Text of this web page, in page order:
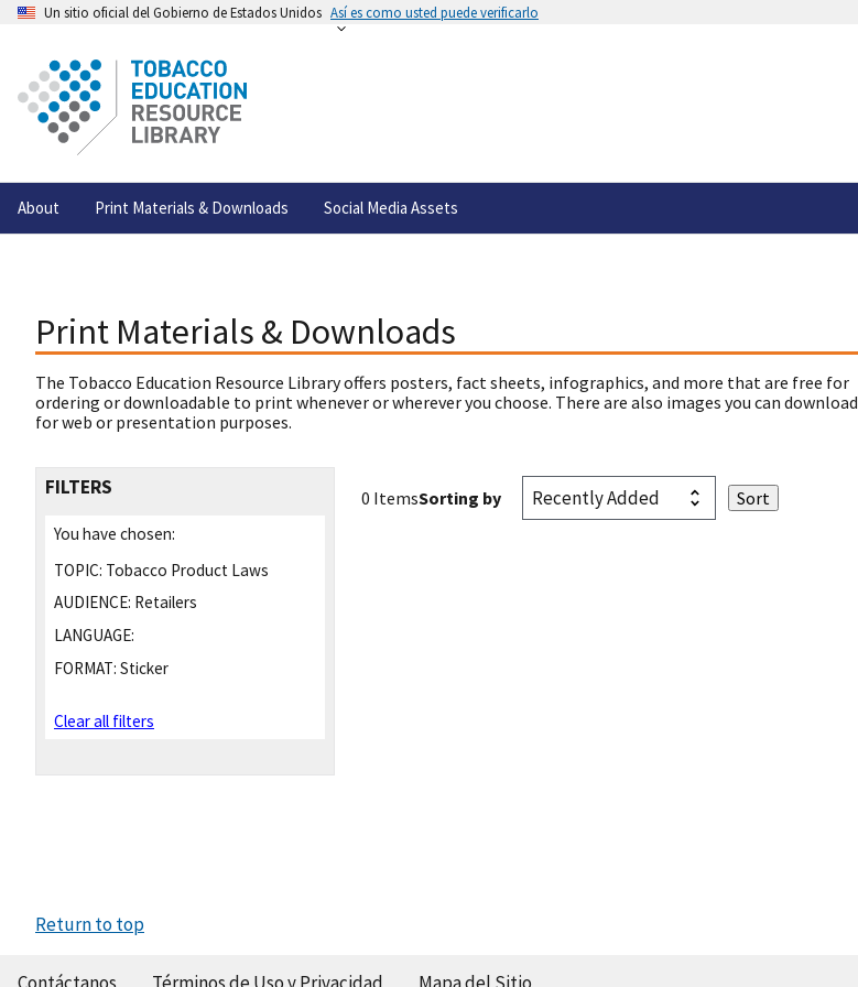
Un sitio oficial del Gobierno de Estados Unidos Así es como usted puede verificarlo
About Print Materials & Downloads Social Media Assets
Print Materials & Downloads
The Tobacco Education Resource Library offers posters, fact sheets, infographics, and more that are free for
ordering or downloadable to print whenever or wherever you choose. There are also images you can download
for web or presentation purposes.
FILTERS
You have chosen:
TOPIC: Tobacco Product Laws
AUDIENCE: Retailers
LANGUAGE:
FORMAT: Sticker
Clear all filters
0 ItemsSorting by
Return to top
Contáctanos Términos de Uso y Privacidad Mapa del Sitio